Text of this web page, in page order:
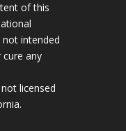
of this
not intended
any
licensed